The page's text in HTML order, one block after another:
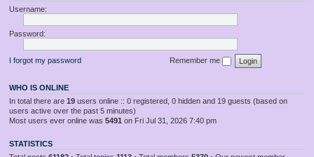
Username:
Password:
I forgot my password Remember me
WHO IS ONLINE
In total there are 19 users online :: 0 registered, 0 hidden and 19 guests (based on
users active over the past 5 minutes)
Most users ever online was 5491 on Fri Jul 31, 2026 7:40 pm
STATISTICS